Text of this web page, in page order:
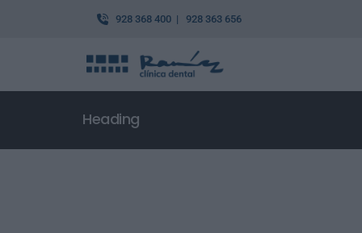
928 368 400 | 928 363 656
Heading